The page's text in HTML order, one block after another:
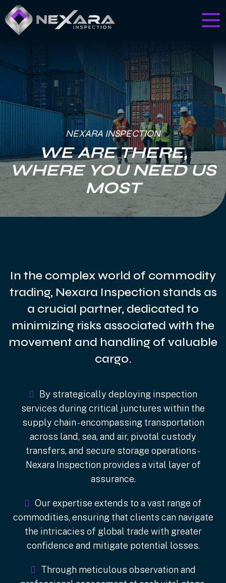
NEXARA INSPECTION
WE ARE THERE,
WHERE YOU NEED US
MOST
In the complex world of commodity
trading, Nexara Inspection stands as
a crucial partner, dedicated to
minimizing risks associated with the
movement and handling of valuable
cargo.
By strategically deploying inspection
services during critical junctures within the
supply chain - encompassing transportation
across land, sea, and air, pivotal custody
transfers, and secure storage operations -
Nexara Inspection provides a vital layer of
assurance.
Our expertise extends to a vast range of
commodities, ensuring that clients can navigate
the intricacies of global trade with greater
confidence and mitigate potential losses.
Through meticulous observation and